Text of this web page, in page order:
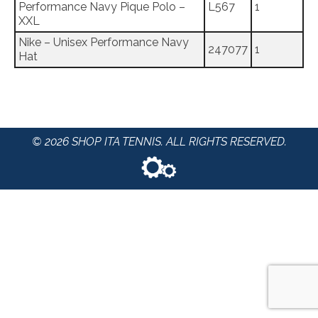
Performance Navy Pique Polo –
XXL
L567 1
Nike – Unisex Performance Navy
Hat
247077 1
© 2026 SHOP ITA TENNIS. ALL RIGHTS RESERVED.